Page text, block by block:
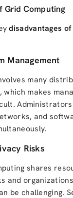
Grid Computing
disadvantages
Management
many
makes
and
Risks
shares
and
be challenging.